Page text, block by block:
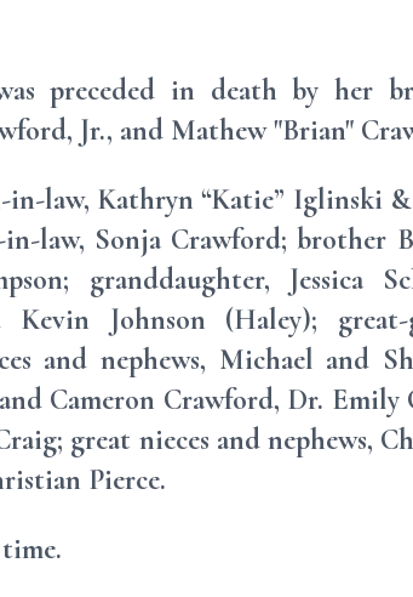
preceded in death by her
Jr., and Mathew "Brian"
law, Kathryn “Katie” Iglinski
law, Sonja Crawford; brother
granddaughter, Jessica
Johnson (Haley); great-
and nephews, Michael and
Cameron Crawford, Dr. Emily
great nieces and nephews,
Pierce.